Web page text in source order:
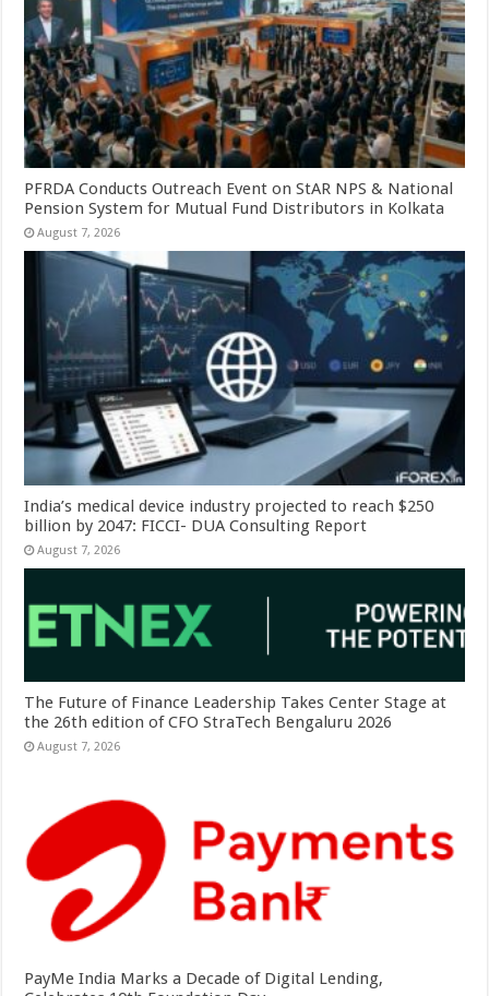
PFRDA Conducts Outreach Event on StAR NPS & National
Pension System for Mutual Fund Distributors in Kolkata
August 7, 2026
India’s medical device industry projected to reach $250
billion by 2047: FICCI- DUA Consulting Report
August 7, 2026
The Future of Finance Leadership Takes Center Stage at
the 26th edition of CFO StraTech Bengaluru 2026
August 7, 2026
PayMe India Marks a Decade of Digital Lending,